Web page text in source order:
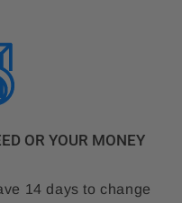
OR YOUR MONEY
14 days to change